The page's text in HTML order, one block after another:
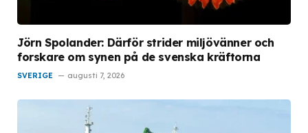
Jörn Spolander: Därför strider miljövänner och
forskare om synen på de svenska kräftorna
SVERIGE augusti 7, 2026